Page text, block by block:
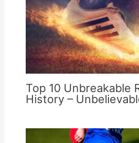
Top 10 Unbreakable
History –